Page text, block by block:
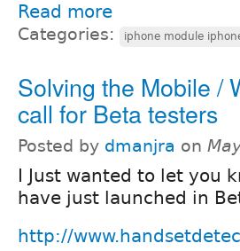
Read more
Categories: iphone module
Solving the Mobile /
call for Beta testers
Posted by dmanjra on
I Just wanted to let you
have just launched in
http://